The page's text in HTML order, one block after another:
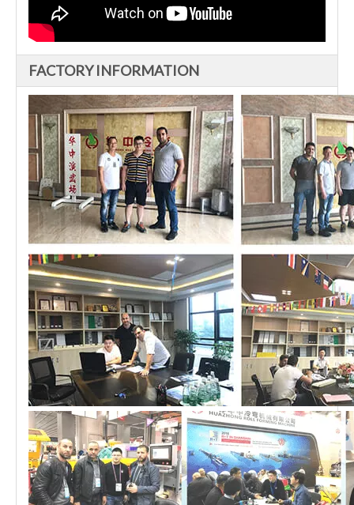
FACTORY INFORMATION